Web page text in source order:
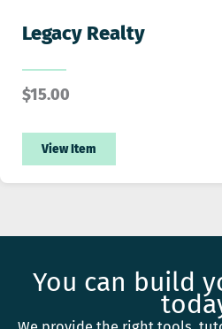
Legacy Realty
$15.00
View Item
You can build